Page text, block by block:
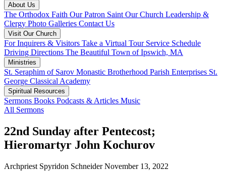
About Us
The Orthodox Faith Our Patron Saint Our Church Leadership &
Clergy Photo Galleries Contact Us
Visit Our Church
For Inquirers & Visitors Take a Virtual Tour Service Schedule
Driving Directions The Beautiful Town of Ipswich, MA
Ministries
St. Seraphim of Sarov Monastic Brotherhood Parish Enterprises St.
George Classical Academy
Spiritual Resources
Sermons Books Podcasts & Articles Music
All Sermons
22nd Sunday after Pentecost;
Hieromartyr John Kochurov
Archpriest Spyridon SchneiderNovember 13, 2022